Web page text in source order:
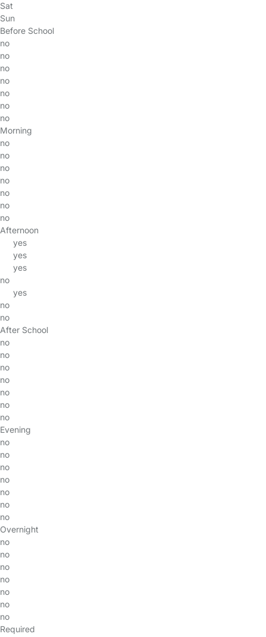
Sat
Sun
Before School
no
no
no
no
no
no
no
Morning
no
no
no
no
no
no
no
Afternoon
yes
yes
yes
no
yes
no
no
After School
no
no
no
no
no
no
no
Evening
no
no
no
no
no
no
no
Overnight
no
no
no
no
no
no
no
Required